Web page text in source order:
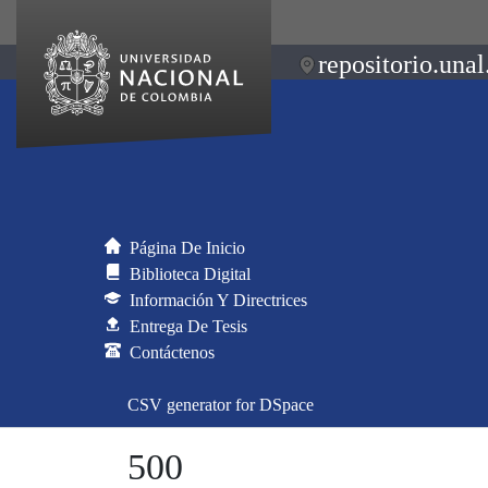
Página De Inicio
Biblioteca Digital
Información Y Directrices
Entrega De Tesis
Contáctenos
CSV generator for DSpace
500